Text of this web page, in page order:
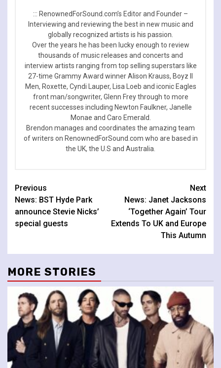
::: RenownedForSound.com’s Editor and Founder –
Interviewing and reviewing the best in new music and
globally recognized artists is his passion.
Over the years he has been lucky enough to review
thousands of music releases and concerts and
interview artists ranging from top selling superstars like
27-time Grammy Award winner Alison Krauss, Boyz II
Men, Roxette, Cyndi Lauper, Lisa Loeb and iconic Eagles
front man/songwriter, Glenn Frey through to more
recent successes including Newton Faulkner, Janelle
Monae and Caro Emerald.
Brendon manages and coordinates the amazing team
of writers on RenownedForSound.com who are based in
the UK, the U.S and Australia.
Continue
Reading
Previous
News: BST Hyde Park
announce Stevie Nicks’
special guests
Next
News: Janet Jacksons
‘Together Again’ Tour
Extends To UK and Europe
This Autumn
MORE STORIES